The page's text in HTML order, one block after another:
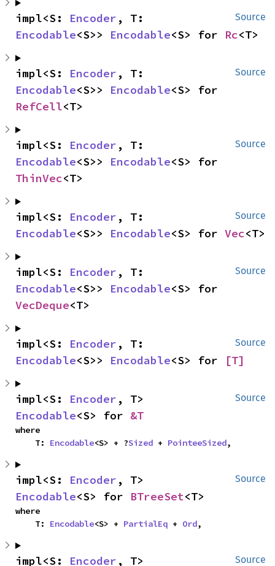
Source
impl<S: Encoder
Encodable<S>> Encodable<S> for Rc<T>
Source
impl<S: Encoder
Encodable<S>> Encodable
RefCell<T>
Source
impl<S: Encoder
Encodable<S>> Encodable
ThinVec<T>
Source
impl<S: Encoder
Encodable<S>> Encodable<S> for Vec<T>
Source
impl<S: Encoder
Encodable<S>> Encodable
VecDeque<T>
Source
impl<S: Encoder
Encodable<S>> Encodable<S> for [T]
Source
impl<S: Encoder
Encodable<S> for &T
where
    T:
Encodable<S> + ?Sized + PointeeSized,
Source
impl<S: Encoder
Encodable<S> for BTreeSet<T>
where
    T:
Encodable<S> + PartialEq + Ord,
Source
impl<S: Encoder